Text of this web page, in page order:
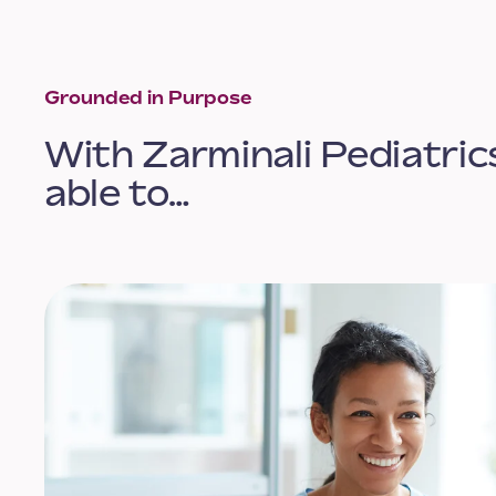
Grounded in Purpose
With Zarminali
able to…